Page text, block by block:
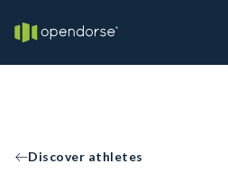
Discover athletes